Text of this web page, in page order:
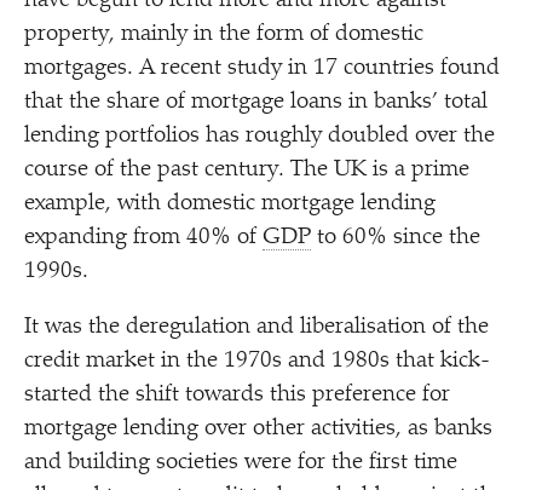
property, mainly in the form of domestic
mortgages. A recent study in 17 countries found
that the share of mortgage loans in banks’ total
lending portfolios has roughly doubled over the
course of the past century. The UK is a prime
example, with domestic mortgage lending
expanding from 40% of GDP to 60% since the
1990s.
It was the deregulation and liberalisation of the
credit market in the 1970s and 1980s that kick-
started the shift towards this preference for
mortgage lending over other activities, as banks
and building societies were for the first time